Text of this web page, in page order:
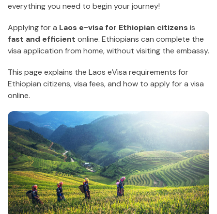
everything you need to begin your journey!
Applying for a Laos e-visa for Ethiopian citizens is
fast and efficient online. Ethiopians can complete the
visa application from home, without visiting the embassy.
This page explains the Laos eVisa requirements for
Ethiopian citizens, visa fees, and how to apply for a visa
online.